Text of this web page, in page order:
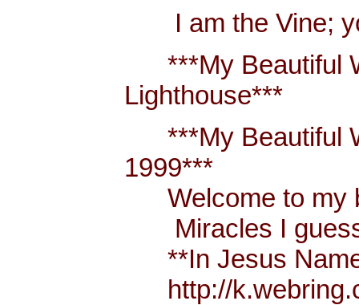
I am the Vine;
***My Beautiful
Lighthouse***
***My Beautiful
1999***
Welcome to my
Miracles I guess
**In Jesus Name
http://